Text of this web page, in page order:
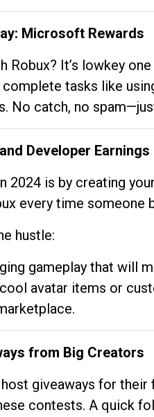
Microsoft Rewards
It’s lowkey
tasks like
No catch, no
Developer Earnings
2024 is by creating
every time
hustle:
gameplay that will
avatar items or
from Big Creators
giveaways for
contests. A quick